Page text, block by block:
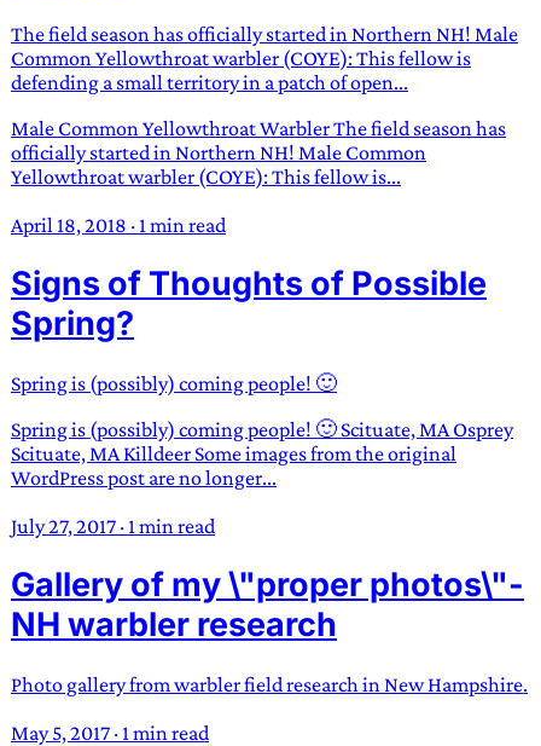
compound word describing an existence only
worth transcending
JESS SULLIVAN
The field season has officially started in Northern NH! Male
Common Yellowthroat warbler (COYE): This fellow is
defending a small territory in a patch of open...
Male Common Yellowthroat Warbler The field season has
officially started in Northern NH! Male Common
Yellowthroat warbler (COYE): This fellow is...
April 18, 2018 · 1 min read
Signs of Thoughts of Possible
Spring?
Spring is (possibly) coming people! 🙂
Spring is (possibly) coming people! 🙂 Scituate, MA Osprey
Scituate, MA Killdeer Some images from the original
WordPress post are no longer...
July 27, 2017 · 1 min read
Gallery of my \"proper photos\"-
NH warbler research
Photo gallery from warbler field research in New Hampshire.
May 5, 2017 · 1 min read